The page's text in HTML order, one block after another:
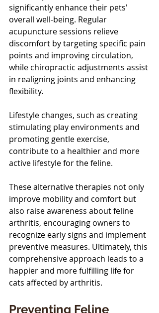
significantly enhance their pets'
overall well-being. Regular
acupuncture sessions relieve
discomfort by targeting specific pain
points and improving circulation,
while chiropractic adjustments assist
in realigning joints and enhancing
flexibility.
Lifestyle changes, such as creating
stimulating play environments and
promoting gentle exercise,
contribute to a healthier and more
active lifestyle for the feline.
These alternative therapies not only
improve mobility and comfort but
also raise awareness about feline
arthritis, encouraging owners to
recognize early signs and implement
preventive measures. Ultimately, this
comprehensive approach leads to a
happier and more fulfilling life for
cats affected by arthritis.
Preventing Feline